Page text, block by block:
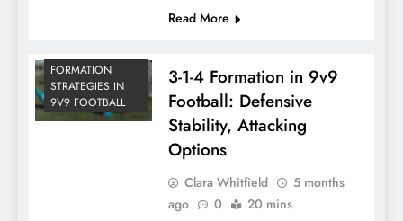
Read More
FORMATION
STRATEGIES IN
9V9 FOOTBALL
3-1-4 Formation in 9v9
Football: Defensive
Stability, Attacking
Options
Clara Whitfield
5 months
ago
0 20 mins